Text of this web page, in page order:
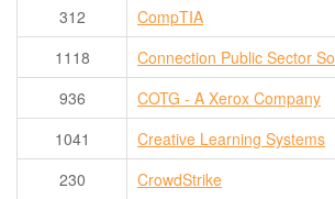
312
CompTIA
1118
Connection Public Sector
936
COTG - A Xerox Company
1041
Creative Learning Systems
230
CrowdStrike